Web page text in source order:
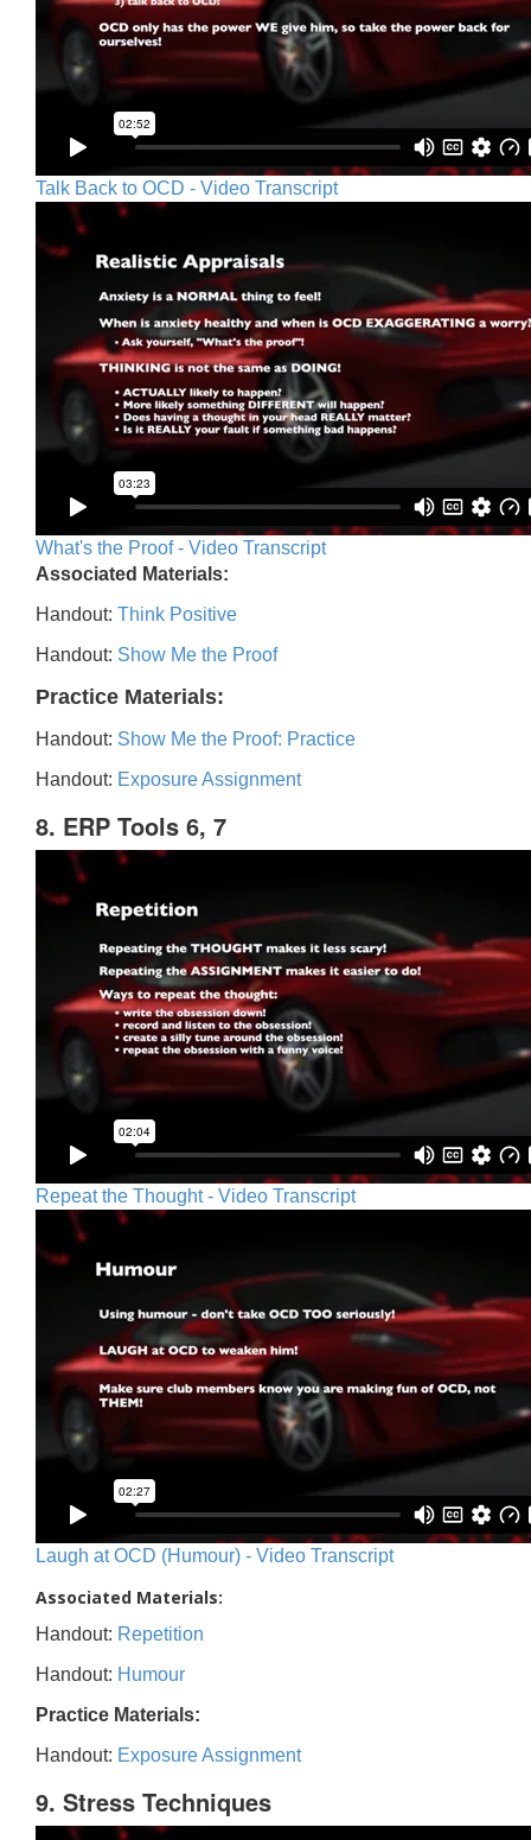
Talk Back to OCD - Video Transcript
What's the Proof - Video Transcript
Associated Materials:
Handout: Think Positive
Handout: Show Me the Proof
Practice Materials:
Handout: Show Me the Proof: Practice
Handout: Exposure Assignment
8. ERP Tools 6, 7
Repeat the Thought - Video Transcript
Laugh at OCD (Humour) - Video Transcript
Associated Materials:
Handout: Repetition
Handout: Humour
Practice Materials:
Handout: Exposure Assignment
9. Stress Techniques